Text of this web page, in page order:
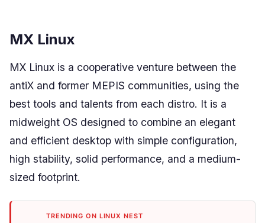
MX Linux
MX Linux is a cooperative venture between the
antiX and former MEPIS communities, using the
best tools and talents from each distro. It is a
midweight OS designed to combine an elegant
and efficient desktop with simple configuration,
high stability, solid performance, and a medium-
sized footprint.
TRENDING ON LINUX NEST